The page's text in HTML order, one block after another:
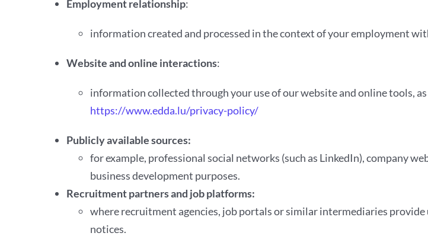
Employment relationship:
information created and processed in the context of your employment
Website and online interactions:
information collected through your use of our website and online tools,
https://www.edda.lu/privacy-policy/
Publicly available sources:
for example, professional social networks (such as LinkedIn), company
business development purposes.
Recruitment partners and job platforms:
where recruitment agencies, job portals or similar intermediaries
notices.